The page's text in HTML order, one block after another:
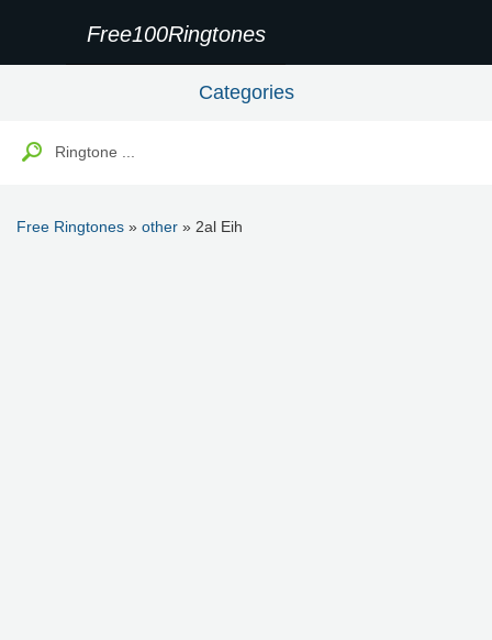
Free100Ringtones
Categories
Free Ringtones » other » 2al Eih